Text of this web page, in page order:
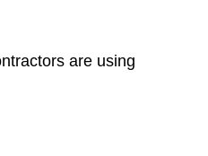
are using